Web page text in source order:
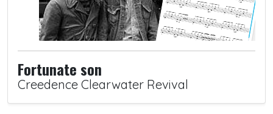
Fortunate son
Creedence Clearwater Revival